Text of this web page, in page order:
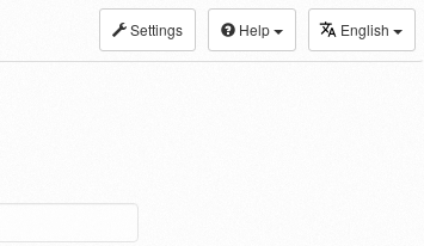
Settings Help English